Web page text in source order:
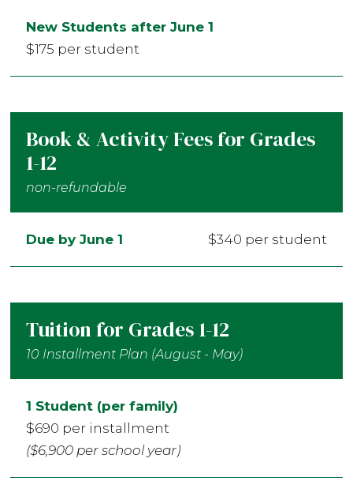
New Students after June 1
$175 per student
Book & Activity Fees for Grades
1-12
non-refundable
Due by June 1 $340 per student
Tuition for Grades 1-12
10 Installment Plan (August - May)
1 Student (per family)
$690 per installment
($6,900 per school year)